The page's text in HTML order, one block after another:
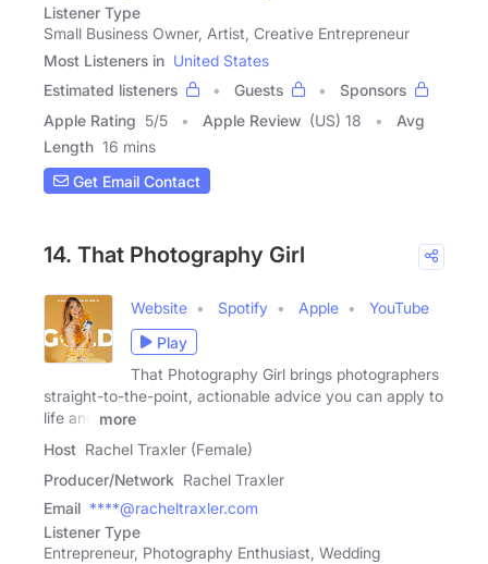
Listener Type
Small Business Owner, Artist, Creative Entrepreneur
Most Listeners in United States
Estimated listeners
Guests
Sponsors
Apple Rating 5/5 Apple Review (US) 18
Avg
Length 16 mins
Get Email Contact
14. That Photography Girl
Website Spotify Apple
YouTube
Play
That Photography Girl brings photographers
straight-to-the-point, actionable advice you can apply to
life and
more
Host Rachel Traxler (Female)
Producer/Network Rachel Traxler
Email ****@racheltraxler.com
Listener Type
Entrepreneur, Photography Enthusiast, Wedding